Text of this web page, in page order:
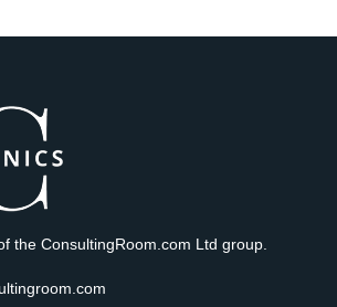
the ConsultingRoom.com Ltd group.